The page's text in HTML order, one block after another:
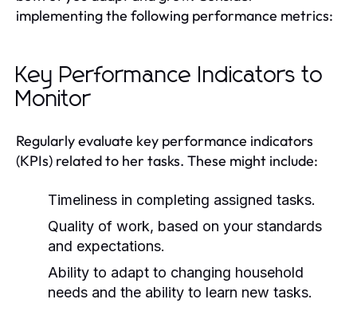
implementing the following performance metrics:
Key Performance Indicators to
Monitor
Regularly evaluate key performance indicators
(KPIs) related to her tasks. These might include:
Timeliness in completing assigned tasks.
Quality of work, based on your standards
and expectations.
Ability to adapt to changing household
needs and the ability to learn new tasks.